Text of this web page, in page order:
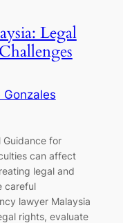
Legal
Gonzales
Guidance for
can affect
legal and
careful
lawyer Malaysia
rights, evaluate